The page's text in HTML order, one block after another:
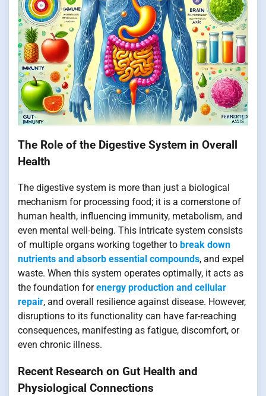
The Role of the Digestive System in Overall
Health
The digestive system is more than just a biological
mechanism for processing food; it is a cornerstone of
human health, influencing immunity, metabolism, and
even mental well-being. This intricate system consists
of multiple organs working together to break down
nutrients and absorb essential compounds, and expel
waste. When this system operates optimally, it acts as
the foundation forenergy production and cellular
repair, and overall resilience against disease. However,
disruptions to its functionality can have far-reaching
consequences, manifesting as fatigue, discomfort, or
even chronic illness.
Recent Research on Gut Health and
Physiological Connections